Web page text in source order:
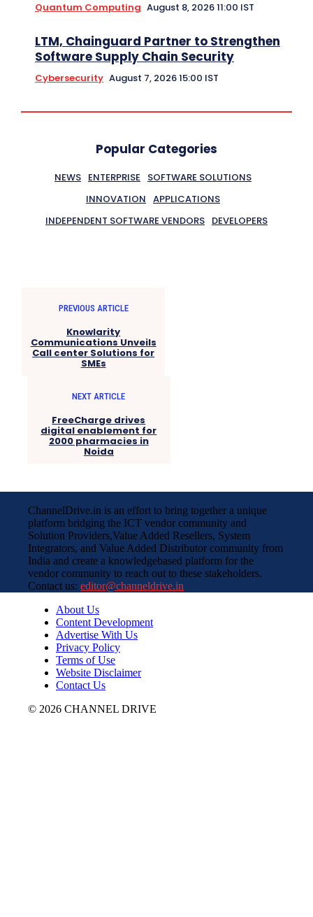
Quantum Computing August 8, 2026 11:00 IST
LTM, Chainguard Partner to Strengthen
Software Supply Chain Security
Cybersecurity August 7, 2026 15:00 IST
Popular Categories
NEWS ENTERPRISE
SOFTWARE SOLUTIONS
INNOVATION APPLICATIONS
INDEPENDENT SOFTWARE VENDORS DEVELOPERS
PREVIOUS ARTICLE
Knowlarity
Communications Unveils
Call center Solutions for
SMEs
NEXT ARTICLE
FreeCharge drives
digital enablement for
2000 pharmacies in
Noida
ChannelDrive.in is an effort to bring together a unique
platform bridging the ICT vendor community and
Solution Providers,Value Added Resellers, System
Integrators, and Value Added Distributor community from
India and create a knowledgebased platform for the
vendor community to reach out to these stakeholders.
Contact us: editor@channeldrive.in
About Us
Content Development
Advertise With Us
Privacy Policy
Terms of Use
Website Disclaimer
Contact Us
© 2026 CHANNEL DRIVE